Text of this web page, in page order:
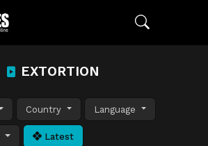
EXTORTION
Country Language
Latest